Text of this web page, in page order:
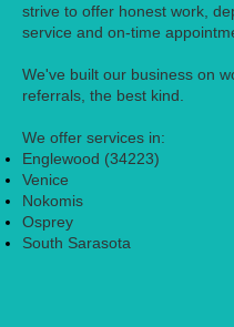
strive to offer honest work,
service and on-time
We've built our business on
referrals, the best kind.
We offer services in:
Englewood (34223)
Venice
Nokomis
Osprey
South Sarasota